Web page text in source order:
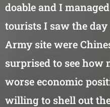
doable and I
tourists I saw the
Army site were
surprised to see how
worse economic
willing to shell out